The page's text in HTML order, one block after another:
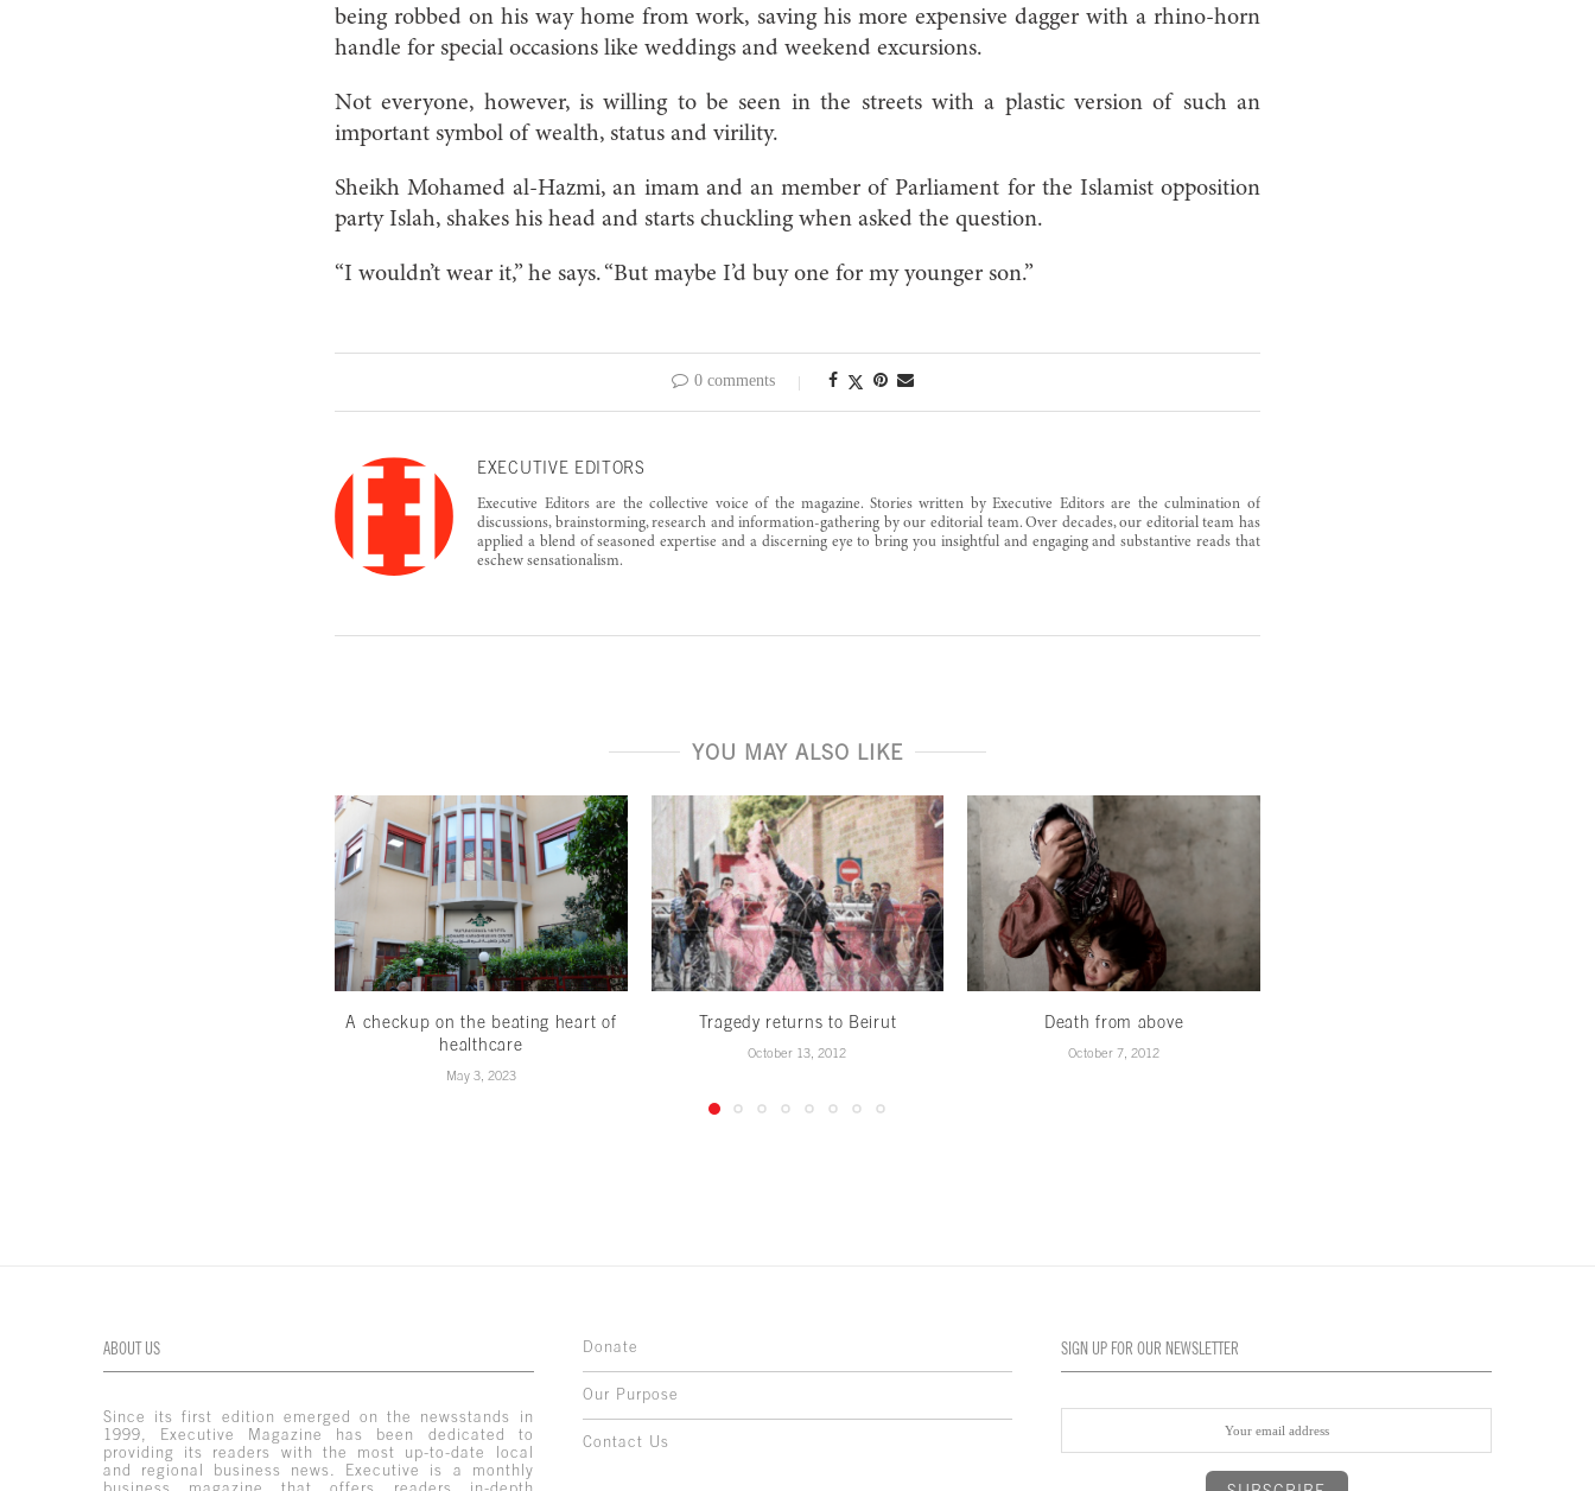
being robbed on his way home from work, saving his more expensive dagger with a rhino-horn
handle for special occasions like weddings and weekend excursions.
Not everyone, however, is willing to be seen in the streets with a plastic version of such an
important symbol of wealth, status and virility.
Sheikh Mohamed al-Hazmi, an imam and an member of Parliament for the Islamist opposition
party Islah, shakes his head and starts chuckling when asked the question.
“I wouldn’t wear it,” he says. “But maybe I’d buy one for my younger son.”
0 comments
EXECUTIVE EDITORS
Executive Editors are the collective voice of the magazine. Stories written by Executive Editors are the culmination of
discussions, brainstorming, research and information-gathering by our editorial team. Over decades, our editorial team has
applied a blend of seasoned expertise and a discerning eye to bring you insightful and engaging and substantive reads that
eschew sensationalism.
YOU MAY ALSO LIKE
A checkup on the beating heart of
healthcare
May 3, 2023
Tragedy returns to Beirut
October 13, 2012
Death from above
October 7, 2012
ABOUT US
Since its first edition emerged on the newsstands in
1999, Executive Magazine has been dedicated to
providing its readers with the most up-to-date local
and regional business news. Executive is a monthly
Donate
Our Purpose
Contact Us
SIGN UP FOR OUR NEWSLETTER